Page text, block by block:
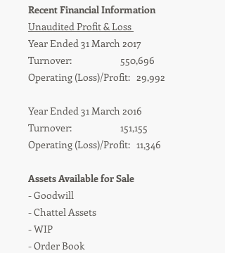
Recent Financial Information
Unaudited Profit & Loss
Year Ended 31 March 2017
Turnover: 550,696
Operating (Loss)/Profit: 29,992
Year Ended 31 March 2016
Turnover: 151,155
Operating (Loss)/Profit: 11,346
Assets Available for Sale
- Goodwill
- Chattel Assets
- WIP
- Order Book